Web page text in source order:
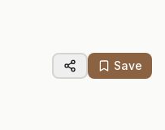
Save